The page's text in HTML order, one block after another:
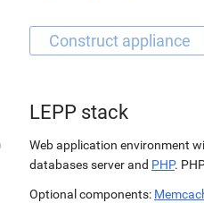
LEPP stack
Web application environment
databases server and PHP.
Optional components: